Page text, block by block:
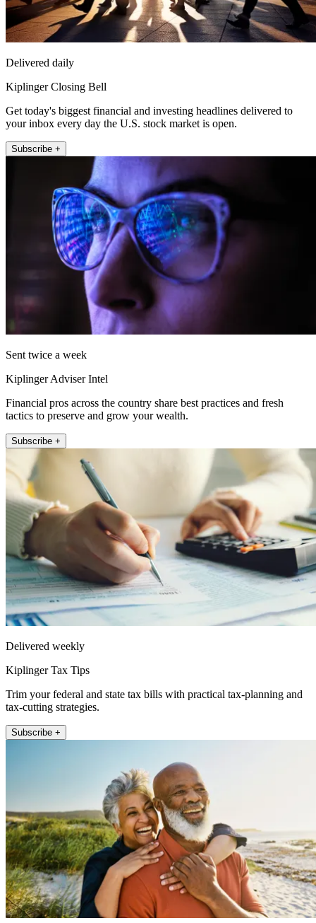
Delivered daily
Kiplinger Closing Bell
Get today's biggest financial and investing headlines delivered to
your inbox every day the U.S. stock market is open.
Subscribe +
Sent twice a week
Kiplinger Adviser Intel
Financial pros across the country share best practices and fresh
tactics to preserve and grow your wealth.
Subscribe +
Delivered weekly
Kiplinger Tax Tips
Trim your federal and state tax bills with practical tax-planning and
tax-cutting strategies.
Subscribe +